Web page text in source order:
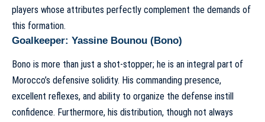
players whose attributes perfectly complement the demands of
this formation.
Goalkeeper: Yassine Bounou (Bono)
Bono is more than just a shot-stopper; he is an integral part of
Morocco’s defensive solidity. His commanding presence,
excellent reflexes, and ability to organize the defense instill
confidence. Furthermore, his distribution, though not always